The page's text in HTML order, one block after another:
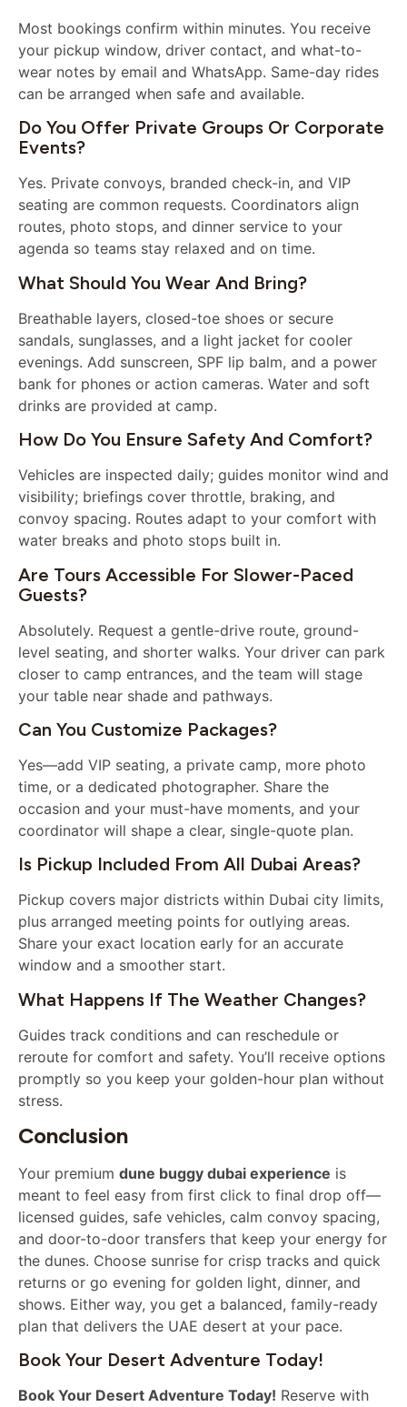
Most bookings confirm within minutes. You receive
your pickup window, driver contact, and what-to-
wear notes by email and WhatsApp. Same-day rides
can be arranged when safe and available.
Do You Offer Private Groups Or Corporate
Events?
Yes. Private convoys, branded check-in, and VIP
seating are common requests. Coordinators align
routes, photo stops, and dinner service to your
agenda so teams stay relaxed and on time.
What Should You Wear And Bring?
Breathable layers, closed-toe shoes or secure
sandals, sunglasses, and a light jacket for cooler
evenings. Add sunscreen, SPF lip balm, and a power
bank for phones or action cameras. Water and soft
drinks are provided at camp.
How Do You Ensure Safety And Comfort?
Vehicles are inspected daily; guides monitor wind and
visibility; briefings cover throttle, braking, and
convoy spacing. Routes adapt to your comfort with
water breaks and photo stops built in.
Are Tours Accessible For Slower-Paced
Guests?
Absolutely. Request a gentle-drive route, ground-
level seating, and shorter walks. Your driver can park
closer to camp entrances, and the team will stage
your table near shade and pathways.
Can You Customize Packages?
Yes—add VIP seating, a private camp, more photo
time, or a dedicated photographer. Share the
occasion and your must-have moments, and your
coordinator will shape a clear, single-quote plan.
Is Pickup Included From All Dubai Areas?
Pickup covers major districts within Dubai city limits,
plus arranged meeting points for outlying areas.
Share your exact location early for an accurate
window and a smoother start.
What Happens If The Weather Changes?
Guides track conditions and can reschedule or
reroute for comfort and safety. You’ll receive options
promptly so you keep your golden-hour plan without
stress.
Conclusion
Your premium dune buggy dubai experience is
meant to feel easy from first click to final drop off—
licensed guides, safe vehicles, calm convoy spacing,
and door-to-door transfers that keep your energy for
the dunes. Choose sunrise for crisp tracks and quick
returns or go evening for golden light, dinner, and
shows. Either way, you get a balanced, family-ready
plan that delivers the UAE desert at your pace.
Book Your Desert Adventure Today!
Book Your Desert Adventure Today! Reserve with